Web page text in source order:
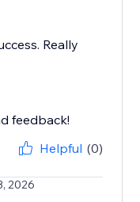
Really
feedback!
Helpful (0)
2026